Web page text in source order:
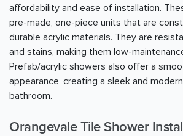
affordability and ease of installation.
pre-made, one-piece units that are
durable acrylic materials. They are
and stains, making them low-
Prefab/acrylic showers also offer a
appearance, creating a sleek and
bathroom.
Orangevale Tile Shower